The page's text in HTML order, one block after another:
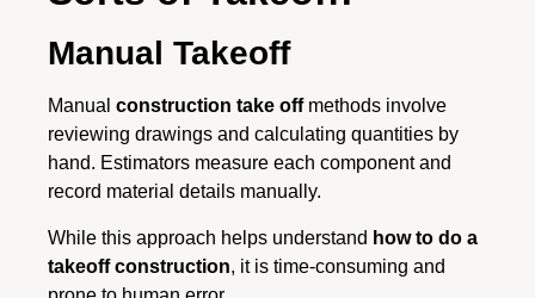
Manual Takeoff
Manual construction take offmethods involve
reviewing drawings and calculating quantities by
hand. Estimators measure each component and
record material details manually.
While this approach helps understand how to do a
takeoff construction, it is time-consuming and